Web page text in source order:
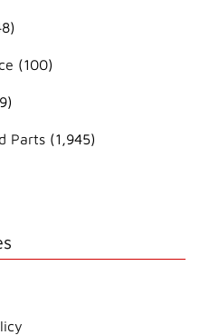
(100)
Parts(1,945)